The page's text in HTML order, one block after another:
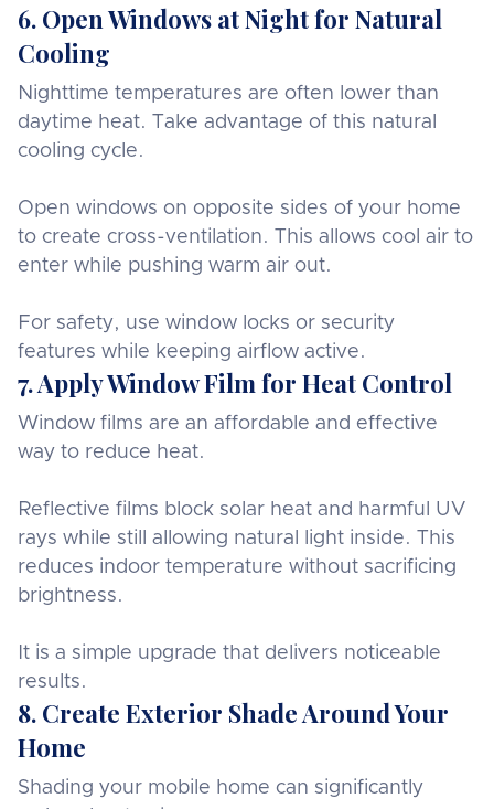
6. Open Windows at Night for Natural
Cooling
Nighttime temperatures are often lower than
daytime heat. Take advantage of this natural
cooling cycle.
Open windows on opposite sides of your home
to create cross-ventilation. This allows cool air to
enter while pushing warm air out.
For safety, use window locks or security
features while keeping airflow active.
7. Apply Window Film for Heat Control
Window films are an affordable and effective
way to reduce heat.
Reflective films block solar heat and harmful UV
rays while still allowing natural light inside. This
reduces indoor temperature without sacrificing
brightness.
It is a simple upgrade that delivers noticeable
results.
8. Create Exterior Shade Around Your
Home
Shading your mobile home can significantly